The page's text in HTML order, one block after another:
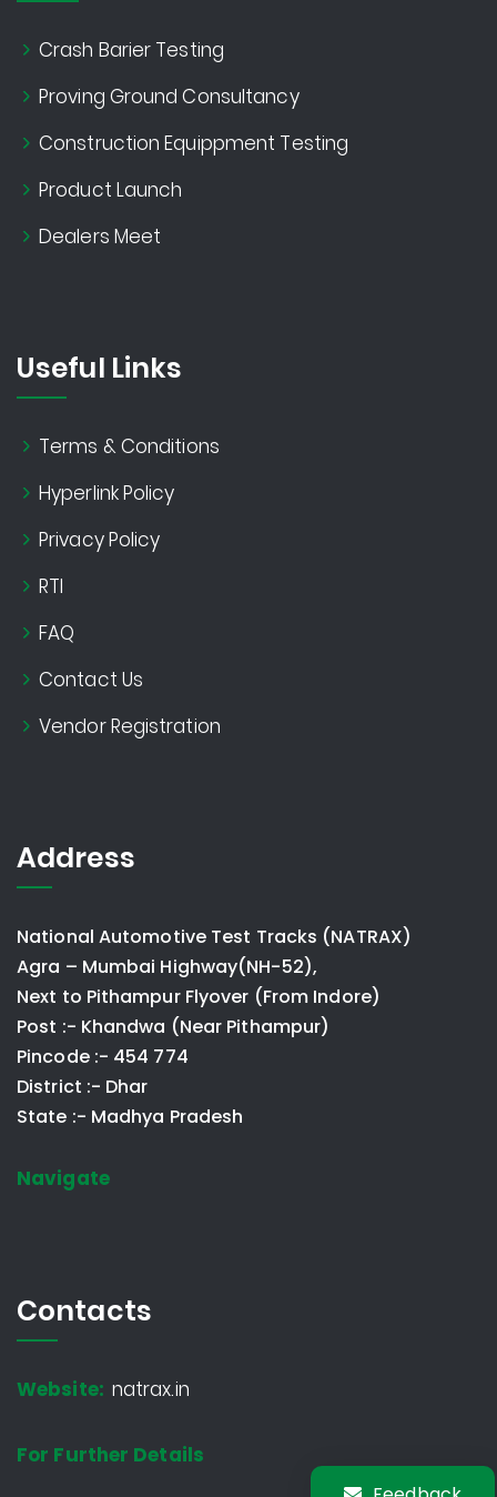
Crash Barier Testing
Proving Ground Consultancy
Construction Equippment Testing
Product Launch
Dealers Meet
Useful Links
Terms & Conditions
Hyperlink Policy
Privacy Policy
RTI
FAQ
Contact Us
Vendor Registration
Address
National Automotive Test Tracks (NATRAX)
Agra – Mumbai Highway(NH-52),
Next to Pithampur Flyover (From Indore)
Post :- Khandwa (Near Pithampur)
Pincode :- 454 774
District :- Dhar
State :- Madhya Pradesh
Navigate
Contacts
Website: natrax.in
For Further Details